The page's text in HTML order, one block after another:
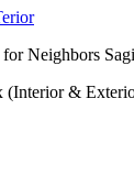
Neighbors
&